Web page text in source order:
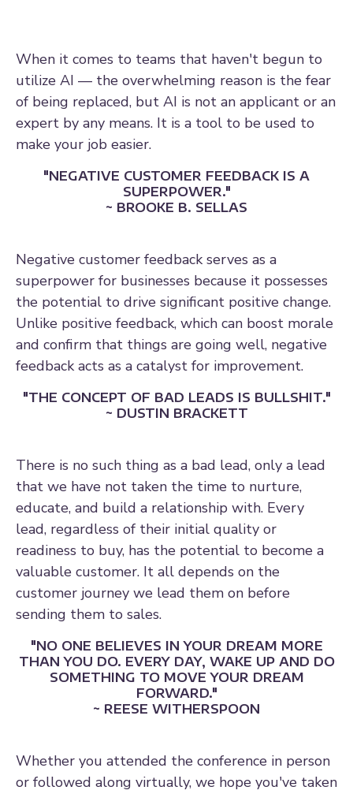
When it comes to teams that haven't begun to
utilize AI — the overwhelming reason is the fear
of being replaced, but AI is not an applicant or an
expert by any means. It is a tool to be used to
make your job easier.
"NEGATIVE CUSTOMER FEEDBACK IS A
SUPERPOWER."
~ BROOKE B. SELLAS
Negative customer feedback serves as a
superpower for businesses because it possesses
the potential to drive significant positive change.
Unlike positive feedback, which can boost morale
and confirm that things are going well, negative
feedback acts as a catalyst for improvement.
"THE CONCEPT OF BAD LEADS IS BULLSHIT."
~ DUSTIN BRACKETT
There is no such thing as a bad lead, only a lead
that we have not taken the time to nurture,
educate, and build a relationship with. Every
lead, regardless of their initial quality or
readiness to buy, has the potential to become a
valuable customer. It all depends on the
customer journey we lead them on before
sending them to sales.
"NO ONE BELIEVES IN YOUR DREAM MORE
THAN YOU DO. EVERY DAY, WAKE UP AND DO
SOMETHING TO MOVE YOUR DREAM
FORWARD."
~ REESE WITHERSPOON
Whether you attended the conference in person
or followed along virtually, we hope you've taken